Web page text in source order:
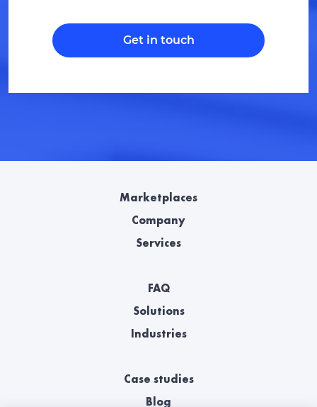
Get in touch
Marketplaces
Company
Services
FAQ
Solutions
Industries
Case studies
Blog